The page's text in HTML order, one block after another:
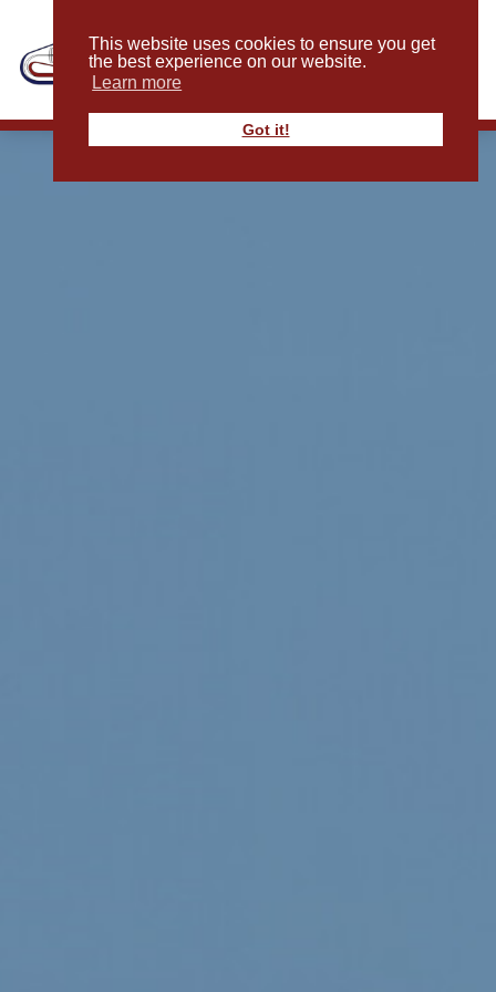
This website uses cookies to ensure you get
the best experience on our website.
Learn more
Got it!